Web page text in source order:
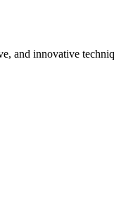
and innovative